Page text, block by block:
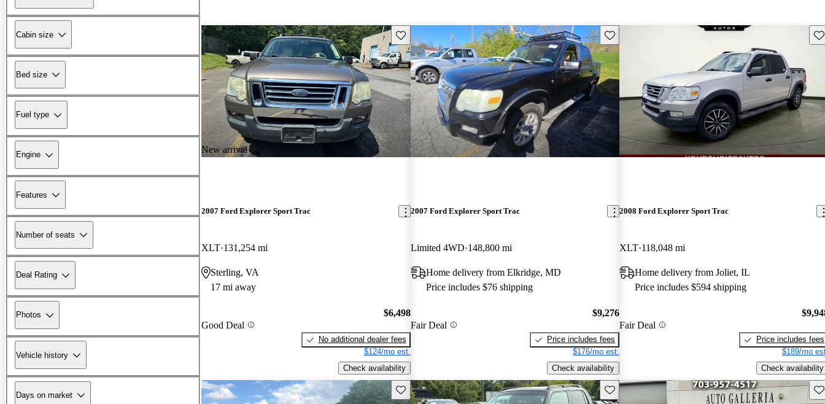
Cabin size
Bed size
Fuel type
Engine
Features
Number of seats
Deal Rating
Photos
Vehicle history
Days on market
New arrival
Save this listing
2007 Ford Explorer Sport Trac
XLT 131,254 mi
Sterling, VA
17 mi away
Good Deal
$6,498
No additional dealer fees
$124/mo est.
Check availability
Save this listing
2007 Ford Explorer Sport Trac
Limited 4WD 148,800 mi
Home delivery from Elkridge, MD
Price includes $76 shipping
Fair Deal
$9,276
Price includes fees
$176/mo est.
Check availability
2008 Ford Explorer Sport Trac
XLT 118,048 mi
Home delivery from Joliet, IL
Price includes $594 shipping
Fair Deal
Price includes fees
$189/mo
Check availability
Save this listing Save this listing